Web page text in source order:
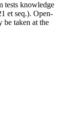
tests knowledge
et seq.). Open-
be taken at the